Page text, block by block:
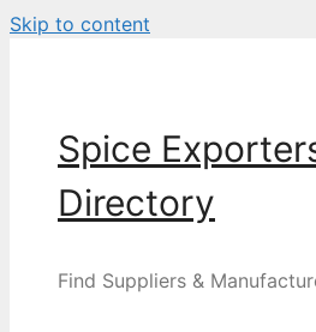
Skip to content
Spice
Directory
Find Suppliers &